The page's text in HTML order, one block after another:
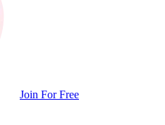
Join For Free